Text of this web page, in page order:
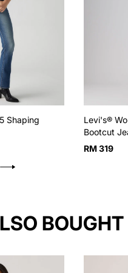
Shaping
Levi's®
Bootcut
Regular
RM 319
BOUGHT